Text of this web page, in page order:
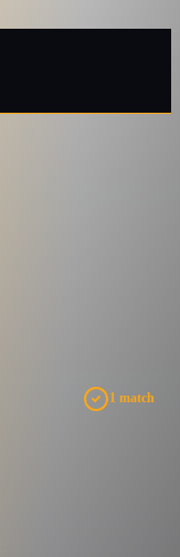
1 match